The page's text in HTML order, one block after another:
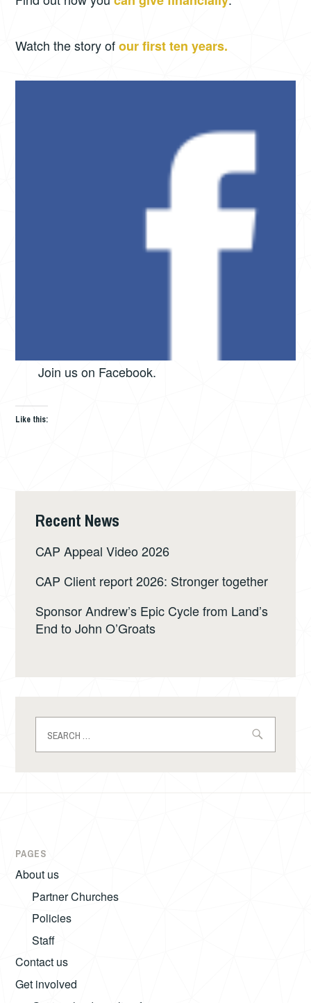
Watch the story ofour first ten years.
Join us on Facebook.
Like this:
Recent News
CAP Appeal Video 2026
CAP Client report 2026: Stronger together
Sponsor Andrew’s Epic Cycle from Land’s
End to John O’Groats
for:
PAGES
About us
Partner Churches
Policies
Staff
Contact us
Get involved